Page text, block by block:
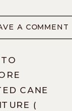
A COMMENT
CANE
(